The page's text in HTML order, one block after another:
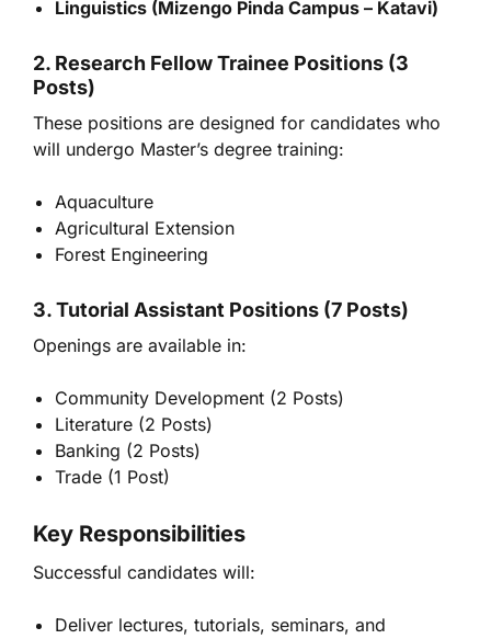
Linguistics (Mizengo Pinda Campus – Katavi)
2. Research Fellow Trainee Positions (3
Posts)
These positions are designed for candidates who
will undergo Master’s degree training:
Aquaculture
Agricultural Extension
Forest Engineering
3. Tutorial Assistant Positions (7 Posts)
Openings are available in:
Community Development (2 Posts)
Literature (2 Posts)
Banking (2 Posts)
Trade (1 Post)
Key Responsibilities
Successful candidates will:
Deliver lectures, tutorials, seminars, and